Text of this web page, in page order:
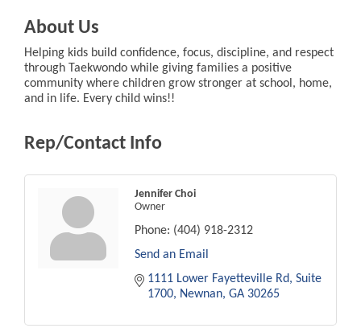
About Us
Helping kids build confidence, focus, discipline, and respect
through Taekwondo while giving families a positive
community where children grow stronger at school, home,
and in life. Every child wins!!
Rep/Contact Info
Jennifer Choi
Owner
Phone: (404) 918-2312
Send an Email
1111 Lower Fayetteville Rd
Suite
1700
Newnan GA 30265